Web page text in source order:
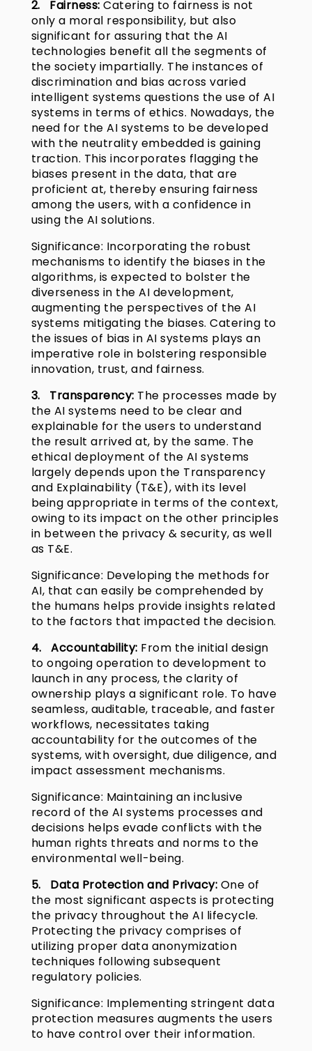
2. Fairness: Catering to fairness is not
only a moral responsibility, but also
significant for assuring that the AI
technologies benefit all the segments of
the society impartially. The instances of
discrimination and bias across varied
intelligent systems questions the use of AI
systems in terms of ethics. Nowadays, the
need for the AI systems to be developed
with the neutrality embedded is gaining
traction. This incorporates flagging the
biases present in the data, that are
proficient at, thereby ensuring fairness
among the users, with a confidence in
using the AI solutions.
Significance: Incorporating the robust
mechanisms to identify the biases in the
algorithms, is expected to bolster the
diverseness in the AI development,
augmenting the perspectives of the AI
systems mitigating the biases. Catering to
the issues of bias in AI systems plays an
imperative role in bolstering responsible
innovation, trust, and fairness.
3. Transparency: The processes made by
the AI systems need to be clear and
explainable for the users to understand
the result arrived at, by the same. The
ethical deployment of the AI systems
largely depends upon the Transparency
and Explainability (T&E), with its level
being appropriate in terms of the context,
owing to its impact on the other principles
in between the privacy & security, as well
as T&E.
Significance: Developing the methods for
AI, that can easily be comprehended by
the humans helps provide insights related
to the factors that impacted the decision.
4. Accountability: From the initial design
to ongoing operation to development to
launch in any process, the clarity of
ownership plays a significant role. To have
seamless, auditable, traceable, and faster
workflows, necessitates taking
accountability for the outcomes of the
systems, with oversight, due diligence, and
impact assessment mechanisms.
Significance: Maintaining an inclusive
record of the AI systems processes and
decisions helps evade conflicts with the
human rights threats and norms to the
environmental well-being.
5. Data Protection and Privacy: One of
the most significant aspects is protecting
the privacy throughout the AI lifecycle.
Protecting the privacy comprises of
utilizing proper data anonymization
techniques following subsequent
regulatory policies.
Significance: Implementing stringent data
protection measures augments the users
to have control over their information.